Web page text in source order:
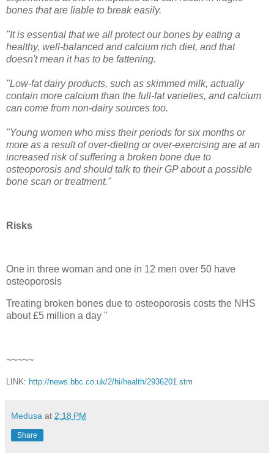
bones that are liable to break easily.
"It is essential that we all protect our bones by eating a
healthy, well-balanced and calcium rich diet, and that
doesn't mean it has to be fattening.
"Low-fat dairy products, such as skimmed milk, actually
contain more calcium than the full-fat varieties, and calcium
can come from non-dairy sources too.
"Young women who miss their periods for six months or
more as a result of over-dieting or over-exercising are at an
increased risk of suffering a broken bone due to
osteoporosis and should talk to their GP about a possible
bone scan or treatment."
Risks
One in three woman and one in 12 men over 50 have
osteoporosis
Treating broken bones due to osteoporosis costs the NHS
about £5 million a day "
~~~~~
LINK: http://news.bbc.co.uk/2/hi/health/2936201.stm
Medusa at 2:18 PM
Share